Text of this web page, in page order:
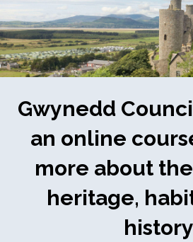
Gwynedd
an online
more about
heritage,
history